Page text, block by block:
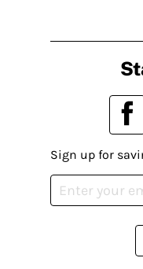
Sign up for